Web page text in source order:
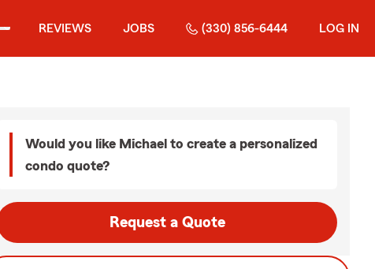
REVIEWS JOBS (330) 856-6444 LOG IN
Would you like Michael to create a personalized
condo quote?
Request a Quote